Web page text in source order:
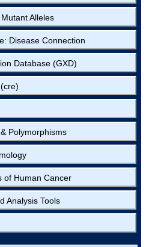
Alleles
Disease Connection
Database (GXD)
Polymorphisms
of Human Cancer
Analysis Tools